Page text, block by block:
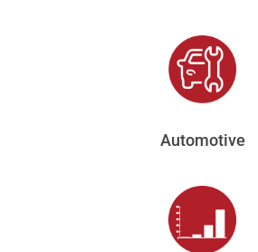
Automotive